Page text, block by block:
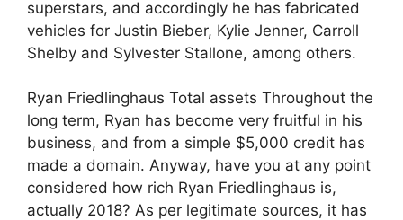
superstars, and accordingly he has fabricated
vehicles for Justin Bieber, Kylie Jenner, Carroll
Shelby and Sylvester Stallone, among others.
Ryan Friedlinghaus Total assets Throughout the
long term, Ryan has become very fruitful in his
business, and from a simple $5,000 credit has
made a domain. Anyway, have you at any point
considered how rich Ryan Friedlinghaus is,
actually 2018? As per legitimate sources, it has